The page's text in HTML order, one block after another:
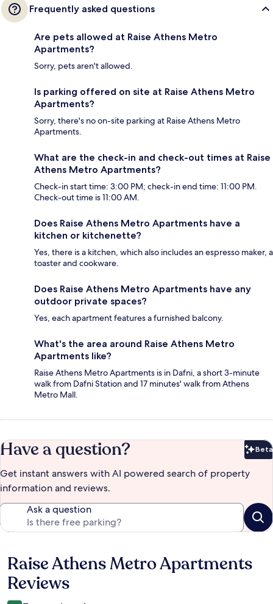
Frequently asked questions
Are pets allowed at Raise Athens Metro
Apartments?
Sorry, pets aren't allowed.
Is parking offered on site at Raise Athens Metro
Apartments?
Sorry, there's no on-site parking at Raise Athens Metro
Apartments.
What are the check-in and check-out times at Raise
Athens Metro Apartments?
Check-in start time: 3:00 PM; check-in end time: 11:00 PM.
Check-out time is 11:00 AM.
Does Raise Athens Metro Apartments have a
kitchen or kitchenette?
Yes, there is a kitchen, which also includes an espresso maker, a
toaster and cookware.
Does Raise Athens Metro Apartments have any
outdoor private spaces?
Yes, each apartment features a furnished balcony.
What's the area around Raise Athens Metro
Apartments like?
Raise Athens Metro Apartments is in Dafni, a short 3-minute
walk from Dafni Station and 17 minutes' walk from Athens
Metro Mall.
Have a question? Beta
Get instant answers with AI powered search of property
information and reviews.
Ask a question
Reviews
Raise Athens Metro Apartments
Reviews